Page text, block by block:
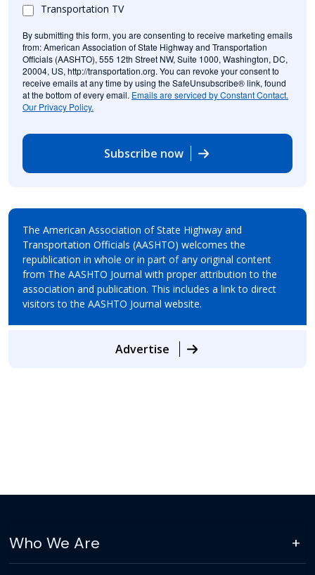
Transportation TV
By submitting this form, you are consenting to receive marketing emails
from: American Association of State Highway and Transportation
Officials (AASHTO), 555 12th Street NW, Suite 1000, Washington, DC,
20004, US, http://transportation.org. You can revoke your consent to
receive emails at any time by using the SafeUnsubscribe® link, found
at the bottom of every email. Emails are serviced by Constant Contact.
Our Privacy Policy.
Subscribe now
The American Association of State Highway and
Transportation Officials (AASHTO) welcomes the
republication in whole or in part of any original content
from The AASHTO Journal with proper attribution to the
association and publication. This includes a link to direct
visitors to the AASHTO Journal website.
Advertise
Who We Are